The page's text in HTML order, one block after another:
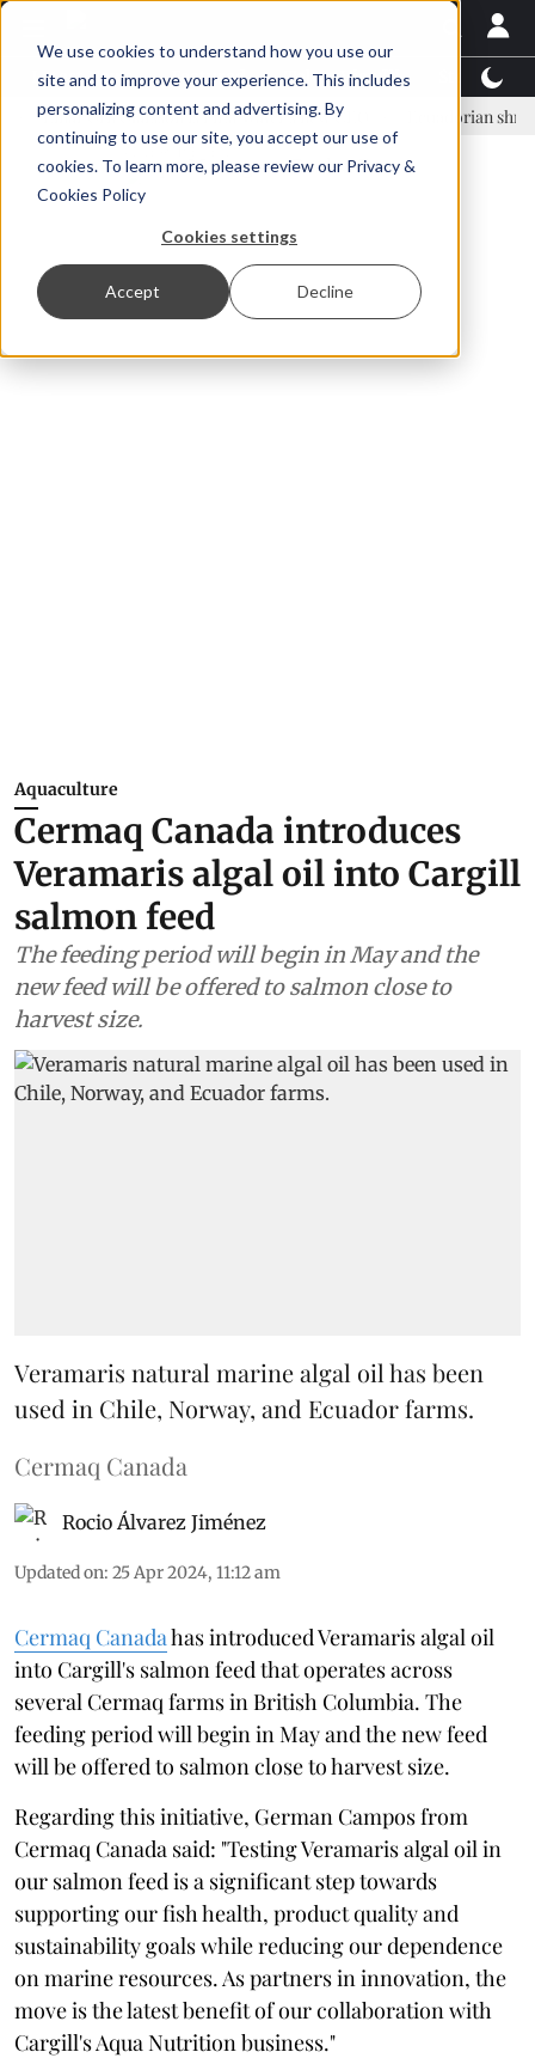
We use cookies to understand how you use our
site and to improve your experience. This includes
personalizing content and advertising. By
continuing to use our site, you accept our use of
cookies. To learn more, please review our Privacy &
Cookies Policy
Cookies settings
Accept Decline
Latest News Featured TalentView™
Örn Ólafsson is First Water's new CEO Ecuadorian shrimp
Aquaculture
Cermaq Canada introduces
Veramaris algal oil into Cargill
salmon feed
The feeding period will begin in May and the
new feed will be offered to salmon close to
harvest size.
Veramaris natural marine algal oil has been
used in Chile, Norway, and Ecuador farms.
Cermaq Canada
Rocio Álvarez Jiménez
Updated on: 25 Apr 2024, 11:12 am
Cermaq Canadahas introduced Veramaris algal oil
into Cargill's salmon feed that operates across
several Cermaq farms in British Columbia. The
feeding period will begin in May and the new feed
will be offered to salmon close to harvest size.
Regarding this initiative, German Campos from
Cermaq Canada said: "Testing Veramaris algal oil in
our salmon feed is a significant step towards
supporting our fish health, product quality and
sustainability goals while reducing our dependence
on marine resources. As partners in innovation, the
move is the latest benefit of our collaboration with
Cargill's Aqua Nutrition business."